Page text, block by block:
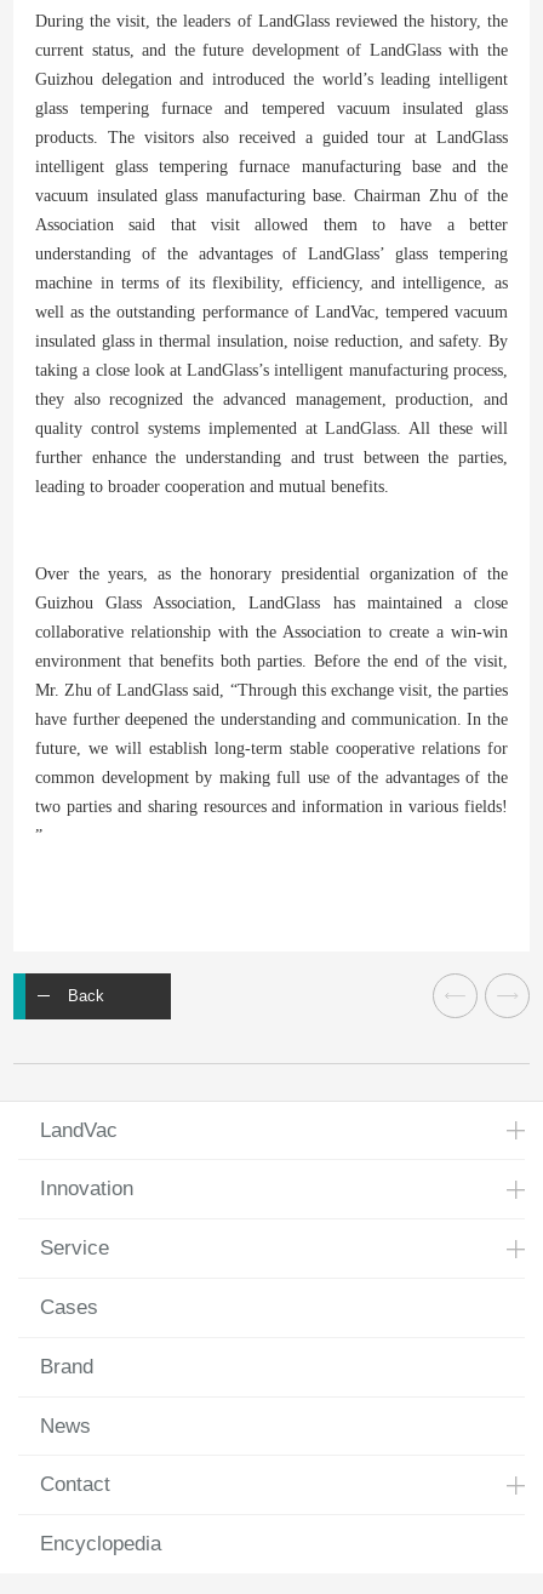
During the visit, the leaders of LandGlass reviewed the history, the
current status, and the future development of LandGlass with the
Guizhou delegation and introduced the world’s leading intelligent
glass tempering furnace and tempered vacuum insulated glass
products. The visitors also received a guided tour at LandGlass
intelligent glass tempering furnace manufacturing base and the
vacuum insulated glass manufacturing base. Chairman Zhu of the
Association said that visit allowed them to have a better
understanding of the advantages of LandGlass’ glass tempering
machine in terms of its flexibility, efficiency, and intelligence, as
well as the outstanding performance of LandVac, tempered vacuum
insulated glass in thermal insulation, noise reduction, and safety. By
taking a close look at LandGlass’s intelligent manufacturing process,
they also recognized the advanced management, production, and
quality control systems implemented at LandGlass. All these will
further enhance the understanding and trust between the parties,
leading to broader cooperation and mutual benefits.
Over the years, as the honorary presidential organization of the
Guizhou Glass Association, LandGlass has maintained a close
collaborative relationship with the Association to create a win-win
environment that benefits both parties. Before the end of the visit,
Mr. Zhu of LandGlass said, “Through this exchange visit, the parties
have further deepened the understanding and communication. In the
future, we will establish long-term stable cooperative relations for
common development by making full use of the advantages of the
two parties and sharing resources and information in various fields!
”
Back
LandVac
Innovation
Service
Cases
Brand
News
Contact
Encyclopedia